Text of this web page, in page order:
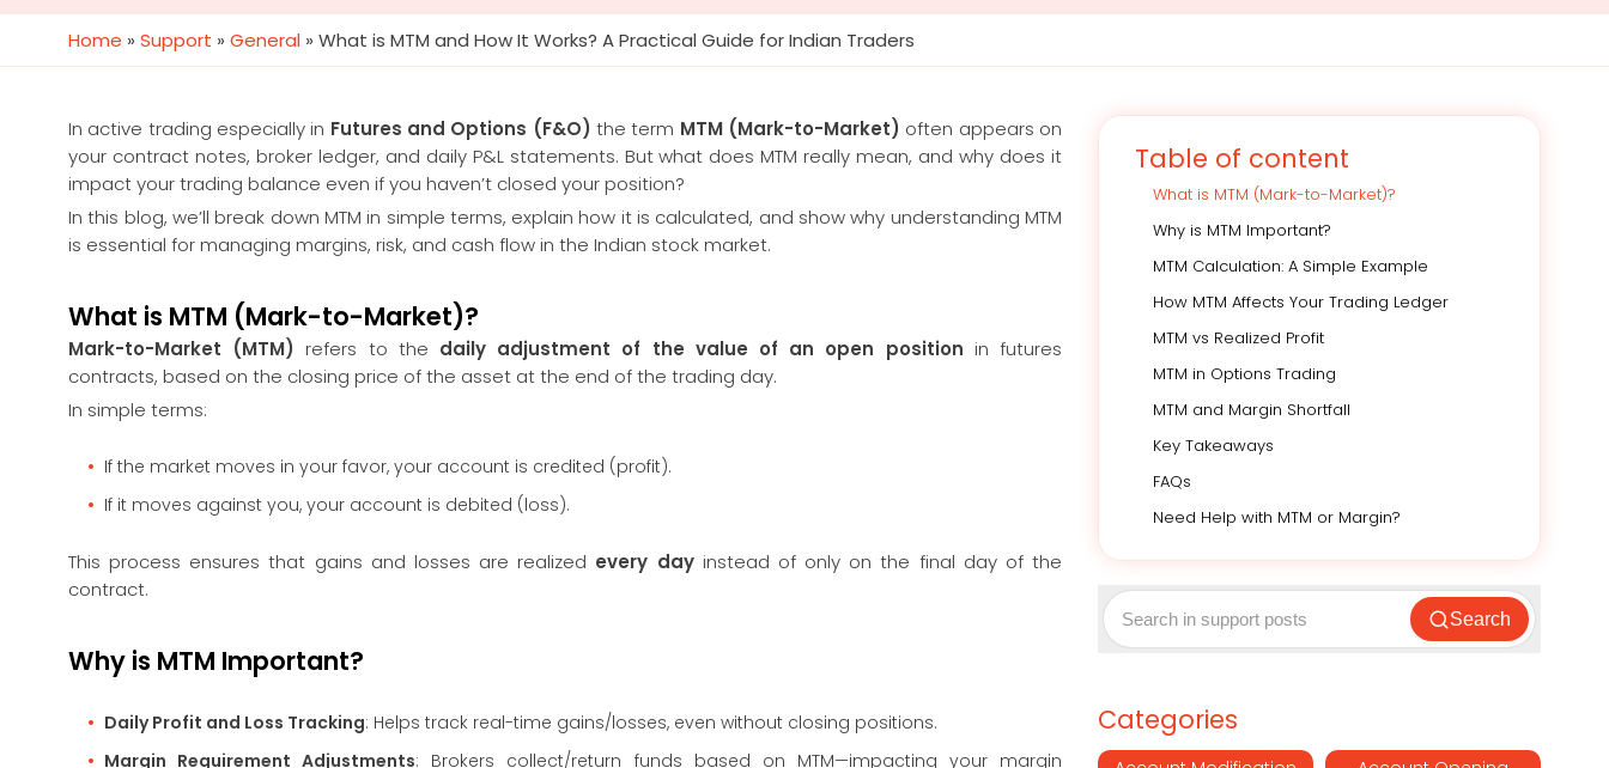
Home » Support » General » What is MTM and How It Works? A Practical Guide for Indian Traders
In active trading especially in Futures and Options (F&O) the term MTM (Mark-to-Market) often appears on
your contract notes, broker ledger, and daily P&L statements. But what does MTM really mean, and why does it
impact your trading balance even if you haven’t closed your position?
In this blog, we’ll break down MTM in simple terms, explain how it is calculated, and show why understanding MTM
is essential for managing margins, risk, and cash flow in the Indian stock market.
What is MTM (Mark-to-Market)?
Mark-to-Market (MTM) refers to the daily adjustment of the value of an open position in futures
contracts, based on the closing price of the asset at the end of the trading day.
In simple terms:
If the market moves in your favor, your account is credited (profit).
If it moves against you, your account is debited (loss).
This process ensures that gains and losses are realized every dayinstead of only on the final day of the
contract.
Why is MTM Important?
Daily Profit and Loss Tracking: Helps track real-time gains/losses, even without closing positions.
Margin Requirement Adjustments: Brokers collect/return funds based on MTM—impacting your margin
Table of content
What is MTM (Mark-to-Market)?
Why is MTM Important?
MTM Calculation: A Simple Example
How MTM Affects Your Trading Ledger
MTM vs Realized Profit
MTM in Options Trading
MTM and Margin Shortfall
Key Takeaways
FAQs
Need Help with MTM or Margin?
Search
Categories